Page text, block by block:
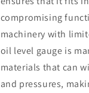
compromising
machinery with
oil level gauge is
materials that can
and pressures,